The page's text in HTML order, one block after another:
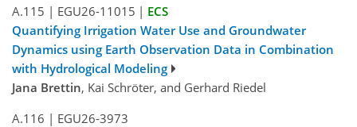
A.115 | EGU26-11015 | ECS
Quantifying Irrigation Water Use and Groundwater
Dynamics using Earth Observation Data in Combination
with Hydrological Modeling
Jana Brettin, Kai Schröter, and Gerhard Riedel
A.116 | EGU26-3973